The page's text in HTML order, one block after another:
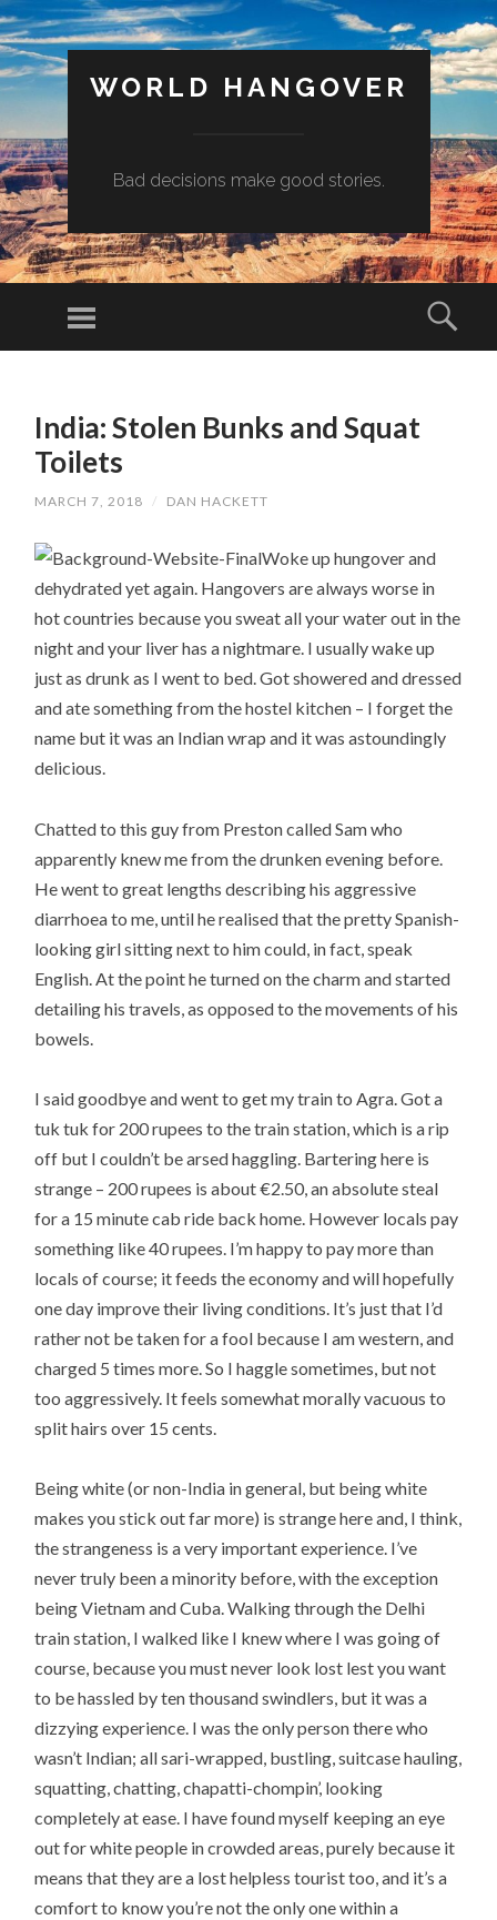
WORLD HANGOVER
Bad decisions make good stories.
Menu
CONTENTIndia: Stolen Bunks and Squat
Toilets
MARCH 7, 2018 / DAN HACKETT
Woke up hungover and
dehydrated yet again. Hangovers are always worse in
hot countries because you sweat all your water out in the
night and your liver has a nightmare. I usually wake up
just as drunk as I went to bed. Got showered and dressed
and ate something from the hostel kitchen – I forget the
name but it was an Indian wrap and it was astoundingly
delicious.
Chatted to this guy from Preston called Sam who
apparently knew me from the drunken evening before.
He went to great lengths describing his aggressive
diarrhoea to me, until he realised that the pretty Spanish-
looking girl sitting next to him could, in fact, speak
English. At the point he turned on the charm and started
detailing his travels, as opposed to the movements of his
bowels.
I said goodbye and went to get my train to Agra. Got a
tuk tuk for 200 rupees to the train station, which is a rip
off but I couldn’t be arsed haggling. Bartering here is
strange – 200 rupees is about €2.50, an absolute steal
for a 15 minute cab ride back home. However locals pay
something like 40 rupees. I’m happy to pay more than
locals of course; it feeds the economy and will hopefully
one day improve their living conditions. It’s just that I’d
rather not be taken for a fool because I am western, and
charged 5 times more. So I haggle sometimes, but not
too aggressively. It feels somewhat morally vacuous to
split hairs over 15 cents.
Being white (or non-India in general, but being white
makes you stick out far more) is strange here and, I think,
the strangeness is a very important experience. I’ve
never truly been a minority before, with the exception
being Vietnam and Cuba. Walking through the Delhi
train station, I walked like I knew where I was going of
course, because you must never look lost lest you want
to be hassled by ten thousand swindlers, but it was a
dizzying experience. I was the only person there who
wasn’t Indian; all sari-wrapped, bustling, suitcase hauling,
squatting, chatting, chapatti-chompin’, looking
completely at ease. I have found myself keeping an eye
out for white people in crowded areas, purely because it
means that they are a lost helpless tourist too, and it’s a
comfort to know you’re not the only one within a